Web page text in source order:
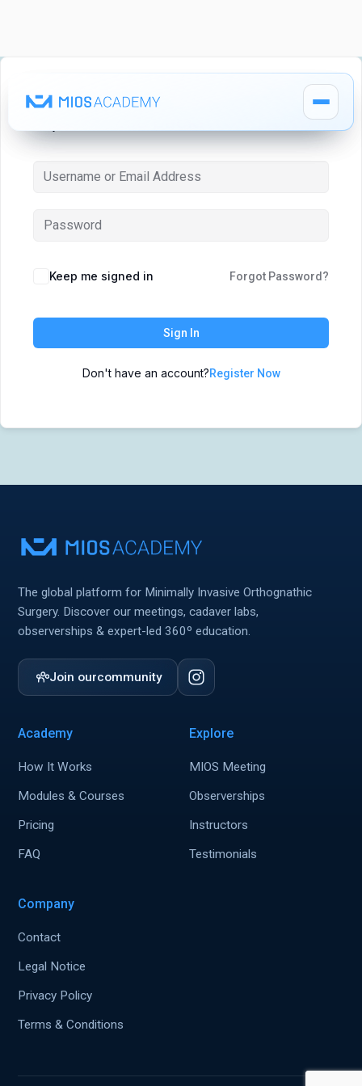
How It Works
MIOS Meeting
How It Works
MIOS Meeting
Keep me signed in Forgot Password?
Sign In
Don't have an account?Register Now
The global platform for Minimally Invasive Orthognathic
Surgery. Discover our meetings, cadaver labs,
observerships & expert-led 360º education.
Join ourcommunity
Academy
How It Works
Modules & Courses
Pricing
FAQ
Explore
MIOS Meeting
Observerships
Instructors
Testimonials
Company
Contact
Legal Notice
Privacy Policy
Terms & Conditions